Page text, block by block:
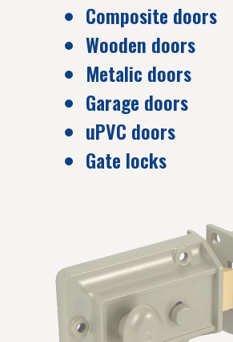
Composite doors
Wooden doors
Metalic doors
Garage doors
uPVC doors
Gate locks